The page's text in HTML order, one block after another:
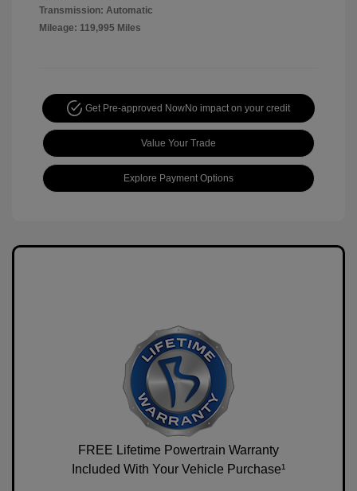
Transmission: Automatic
Mileage: 119,995 Miles
Get Pre-approved NowNo impact on your credit
Value Your Trade
Explore Payment Options
FREE Lifetime Powertrain Warranty
Included With Your Vehicle Purchase¹